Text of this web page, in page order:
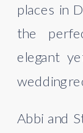
places in
the
elegant
wedding
Abbi and